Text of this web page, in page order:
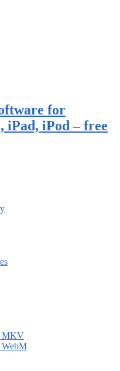
for
iPad, iPod – free
MKV